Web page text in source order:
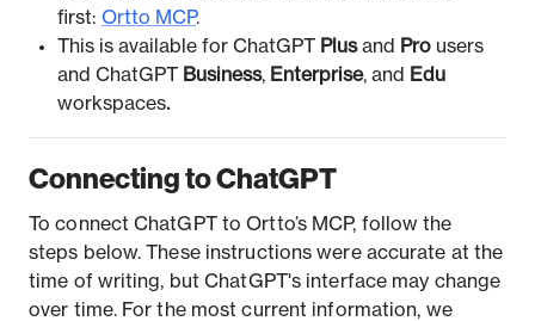
first: Ortto MCP.
This is available for ChatGPT Plusand Pro users
and ChatGPT Business, Enterprise, and
Edu
workspaces.
Connecting to ChatGPT
To connect ChatGPT to Ortto’s MCP, follow the
steps below. These instructions were accurate at the
time of writing, but ChatGPT's interface may change
over time. For the most current information, we